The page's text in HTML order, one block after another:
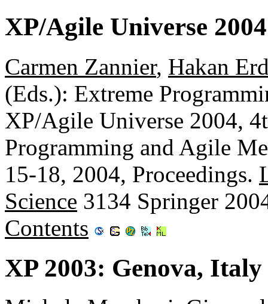
XP/Agile Universe
Carmen Zannier, Hakan
(Eds.): Extreme
XP/Agile Universe 2004,
Programming and Agile
15-18, 2004, Proceedings.
Science 3134 Springer
Contents
XP 2003: Genova, Italy